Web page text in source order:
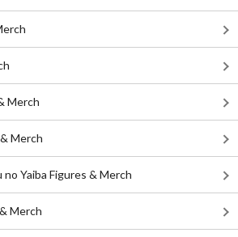
Merch
Merch
Yaiba Figures & Merch
Merch